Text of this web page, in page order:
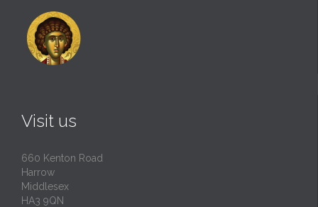
Visit us
660 Kenton Road
Harrow
Middlesex
HA3 9QN